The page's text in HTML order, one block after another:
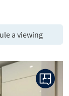
a viewing